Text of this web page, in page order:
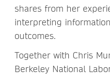
shares from her
interpreting
outcomes.
Together with Chris
Berkeley National